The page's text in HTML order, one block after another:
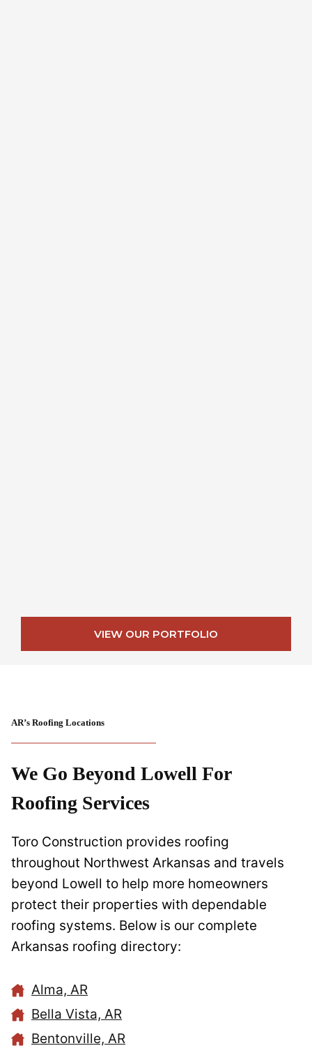
VIEW OUR PORTFOLIO
AR’s Roofing Locations
We Go Beyond Lowell For
Roofing Services
Toro Construction provides roofing
throughout Northwest Arkansas and travels
beyond Lowell to help more homeowners
protect their properties with dependable
roofing systems. Below is our complete
Arkansas roofing directory:
Alma, AR
Bella Vista, AR
Bentonville, AR